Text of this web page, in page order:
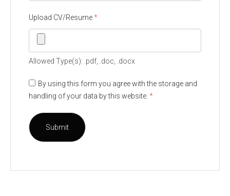
Upload CV/Resume*
Allowed Type(s): .pdf, .doc, .docx
By using this form you agree with the storage and
handling of your data by this website. *